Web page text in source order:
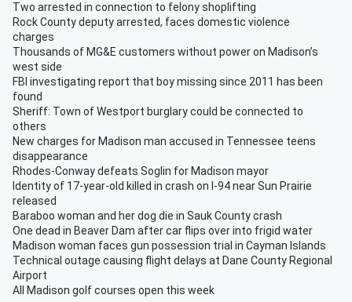
Two arrested in connection to felony shoplifting
Rock County deputy arrested, faces domestic violence
charges
Thousands of MG&E customers without power on Madison’s
west side
FBI investigating report that boy missing since 2011 has been
found
Sheriff: Town of Westport burglary could be connected to
others
New charges for Madison man accused in Tennessee teens
disappearance
Rhodes-Conway defeats Soglin for Madison mayor
Identity of 17-year-old killed in crash on I-94 near Sun Prairie
released
Baraboo woman and her dog die in Sauk County crash
One dead in Beaver Dam after car flips over into frigid water
Madison woman faces gun possession trial in Cayman Islands
Technical outage causing flight delays at Dane County Regional
Airport
All Madison golf courses open this week